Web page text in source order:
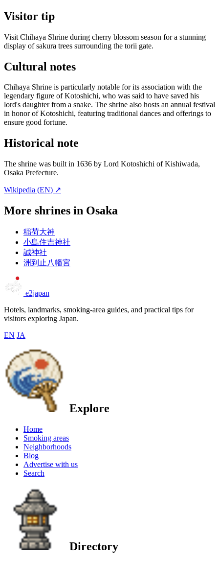
Visitor tip
Visit Chihaya Shrine during cherry blossom season for a stunning
display of sakura trees surrounding the torii gate.
Cultural notes
Chihaya Shrine is particularly notable for its association with the
legendary figure of Kotoshichi, who was said to have saved his
lord's daughter from a snake. The shrine also hosts an annual festival
in honor of Kotoshichi, featuring traditional dances and offerings to
ensure good fortune.
Historical note
The shrine was built in 1636 by Lord Kotoshichi of Kishiwada,
Osaka Prefecture.
Wikipedia (EN) ↗
More shrines in Osaka
稲荷大神
小島住吉神社
誠神社
洲到止八幡宮
e2japan
Hotels, landmarks, smoking-area guides, and practical tips for
visitors exploring Japan.
EN JA
Explore
Home
Smoking areas
Neighborhoods
Blog
Advertise with us
Search
Directory